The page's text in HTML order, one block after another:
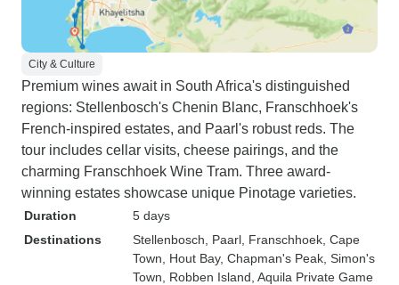
City & Culture
Premium wines await in South Africa's distinguished
regions: Stellenbosch's Chenin Blanc, Franschhoek's
French-inspired estates, and Paarl's robust reds. The
tour includes cellar visits, cheese pairings, and the
charming Franschhoek Wine Tram. Three award-
winning estates showcase unique Pinotage varieties.
Duration
5 days
Destinations
Stellenbosch , Paarl , Franschhoek , Cape
Town , Hout Bay, Chapman's Peak , Simon's
Town , Robben Island , Aquila Private Game